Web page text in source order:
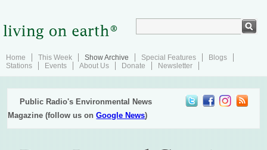
Home This Week Show Archive Special Features
Blogs
Stations
Events About Us Donate Newsletter
Public Radio's Environmental News
Magazine (follow us onGoogle News)